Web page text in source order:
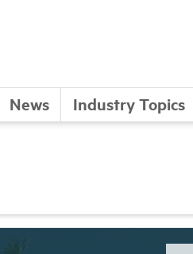
News Industry Topics